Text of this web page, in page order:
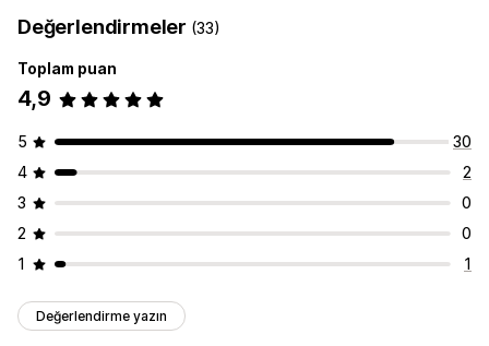
Değerlendirmeler (33)
Toplam puan
4,9
5
30
4
2
3
0
2
0
1
1
Değerlendirme yazın